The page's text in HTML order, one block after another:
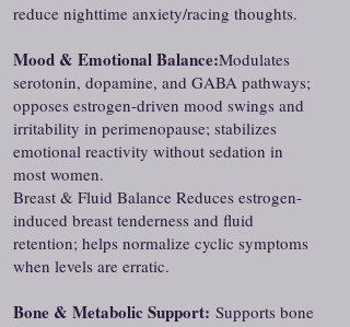
reduce nighttime anxiety/racing thoughts.
Mood & Emotional Balance:Modulates
serotonin, dopamine, and GABA pathways;
opposes estrogen-driven mood swings and
irritability in perimenopause; stabilizes
emotional reactivity without sedation in
most women.
Breast & Fluid Balance Reduces estrogen-
induced breast tenderness and fluid
retention; helps normalize cyclic symptoms
when levels are erratic.
Bone & Metabolic Support: Supports bone